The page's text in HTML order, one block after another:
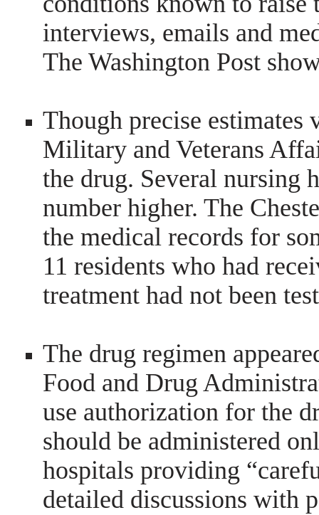
interviews, emails and
The Washington Post
Though precise estimates
Military and Veterans
the drug. Several nursing
number higher. The
the medical records for
11 residents who had
treatment had not been
The drug regimen
Food and Drug
use authorization for the
should be administered
hospitals providing
detailed discussions with